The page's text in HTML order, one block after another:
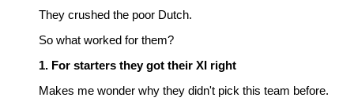
They crushed the poor Dutch.
So what worked for them?
1. For starters they got their XI right
Makes me wonder why they didn't pick this team before.